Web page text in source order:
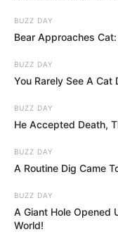
BUZZ DAY
Bear Approaches
BUZZ DAY
You Rarely See A Cat
BUZZ DAY
He Accepted Death,
BUZZ DAY
A Routine Dig Came
BUZZ DAY
A Giant Hole Opened
World!